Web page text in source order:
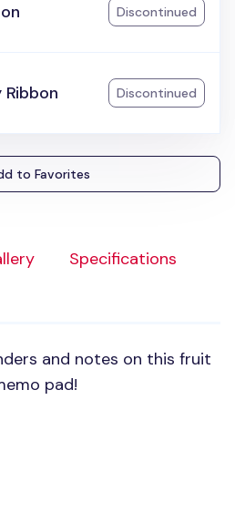
Specifications
and notes on this fruit
pad!
Discontinued
Discontinued
to Favorites